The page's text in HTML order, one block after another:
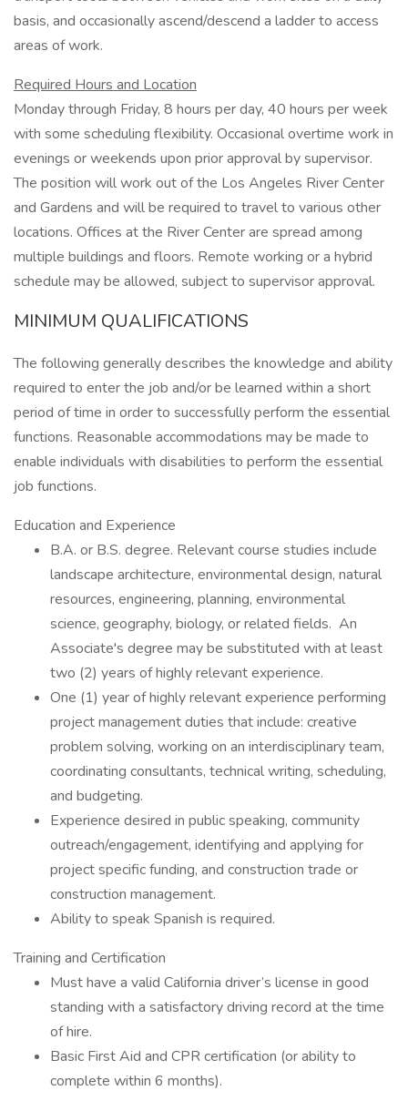
basis, and occasionally ascend/descend a ladder to access
areas of work.
Required Hours and Location
Monday through Friday, 8 hours per day, 40 hours per week
with some scheduling flexibility. Occasional overtime work in
evenings or weekends upon prior approval by supervisor.
The position will work out of the Los Angeles River Center
and Gardens and will be required to travel to various other
locations. Offices at the River Center are spread among
multiple buildings and floors. Remote working or a hybrid
schedule may be allowed, subject to supervisor approval.
MINIMUM QUALIFICATIONS
The following generally describes the knowledge and ability
required to enter the job and/or be learned within a short
period of time in order to successfully perform the essential
functions. Reasonable accommodations may be made to
enable individuals with disabilities to perform the essential
job functions.
Education and Experience
B.A. or B.S. degree. Relevant course studies include
landscape architecture, environmental design, natural
resources, engineering, planning, environmental
science, geography, biology, or related fields. An
Associate's degree may be substituted with at least
two (2) years of highly relevant experience.
One (1) year of highly relevant experience performing
project management duties that include: creative
problem solving, working on an interdisciplinary team,
coordinating consultants, technical writing, scheduling,
and budgeting.
Experience desired in public speaking, community
outreach/engagement, identifying and applying for
project specific funding, and construction trade or
construction management.
Ability to speak Spanish is required.
Training and Certification
Must have a valid California driver’s license in good
standing with a satisfactory driving record at the time
of hire.
Basic First Aid and CPR certification (or ability to
complete within 6 months).